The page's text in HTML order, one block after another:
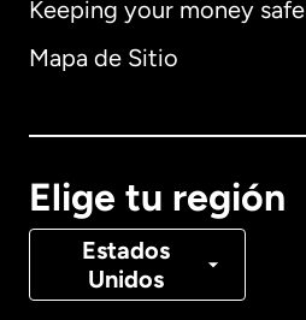
Keeping your money safe
Mapa de Sitio
Elige tu región
Estados
Unidos
Alemania
Canadá Français